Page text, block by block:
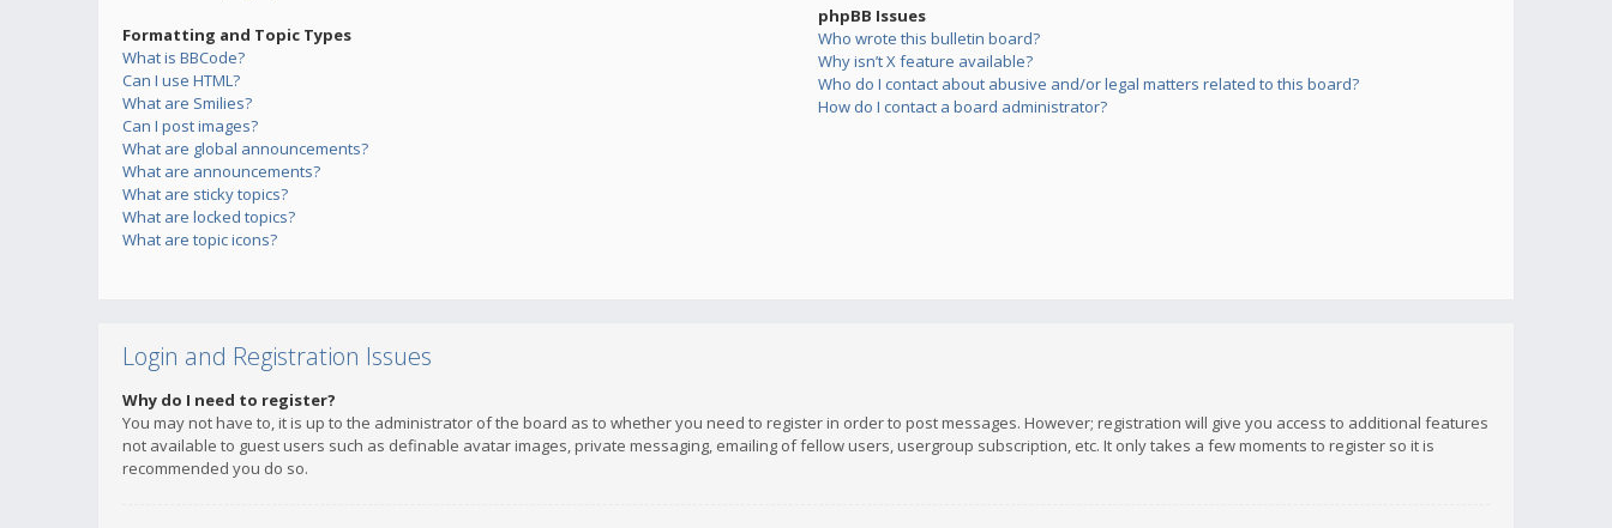
Formatting and Topic Types
What is BBCode?
Can I use HTML?
What are Smilies?
Can I post images?
What are global announcements?
What are announcements?
What are sticky topics?
What are locked topics?
What are topic icons?
phpBB Issues
Who wrote this bulletin board?
Why isn’t X feature available?
Who do I contact about abusive and/or legal matters related to this board?
How do I contact a board administrator?
Login and Registration Issues
Why do I need to register?
You may not have to, it is up to the administrator of the board as to whether you need to register in order to post messages. However; registration will give you access to additional features
not available to guest users such as definable avatar images, private messaging, emailing of fellow users, usergroup subscription, etc. It only takes a few moments to register so it is
recommended you do so.